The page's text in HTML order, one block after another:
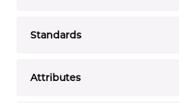
Standards
Attributes